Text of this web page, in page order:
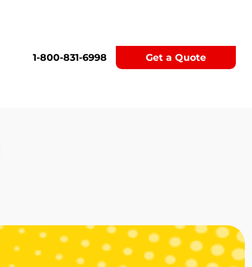
1-800-831-6998 Get a Quote